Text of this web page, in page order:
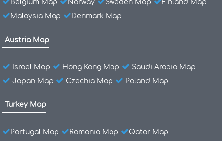
Belgium Map Norway Sweden Map
Finland Map
Malaysia Map
Denmark Map
Austria Map
Israel Map Hong Kong Map
Saudi Arabia Map
Japan Map
Czechia Map Poland Map
Turkey Map
Portugal Map Romania Map
Qatar Map